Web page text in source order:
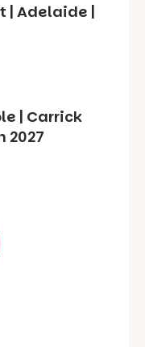
| Adelaide |
| Carrick
2027